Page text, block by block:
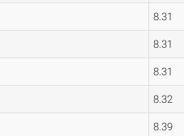
8.31
8.31
8.31
8.32
8.39